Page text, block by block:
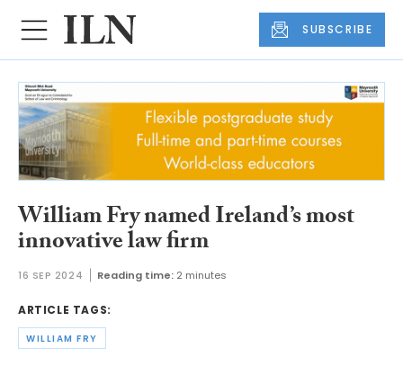
SUBSCRIBE
William Fry named Ireland’s most
innovative law firm
16 SEP 2024 Reading time: 2 minutes
ARTICLE TAGS:
WILLIAM FRY